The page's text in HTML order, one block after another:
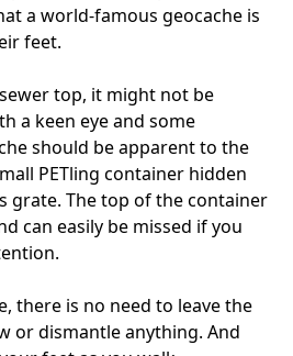
a world-famous geocache is
feet.
top, it might not be
a keen eye and some
should be apparent to the
PETling container hidden
grate. The top of the container
can easily be missed if you
there is no need to leave the
or dismantle anything. And